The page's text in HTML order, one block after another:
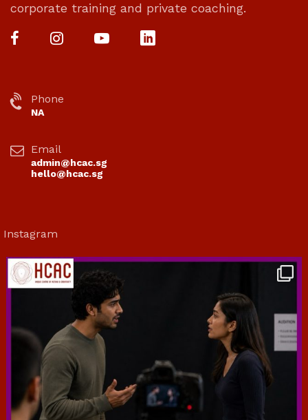
corporate training and private coaching.
Phone
NA
Email
admin@hcac.sg
hello@hcac.sg
Instagram